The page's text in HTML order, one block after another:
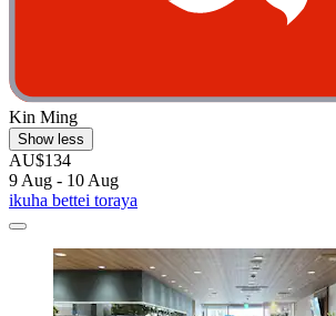
Kin Ming
Show less
AU$134
9 Aug - 10 Aug
ikuha bettei toraya